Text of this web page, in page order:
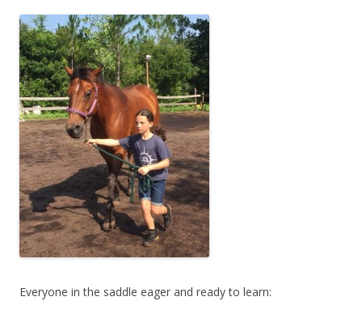
Everyone in the saddle eager and ready to learn: